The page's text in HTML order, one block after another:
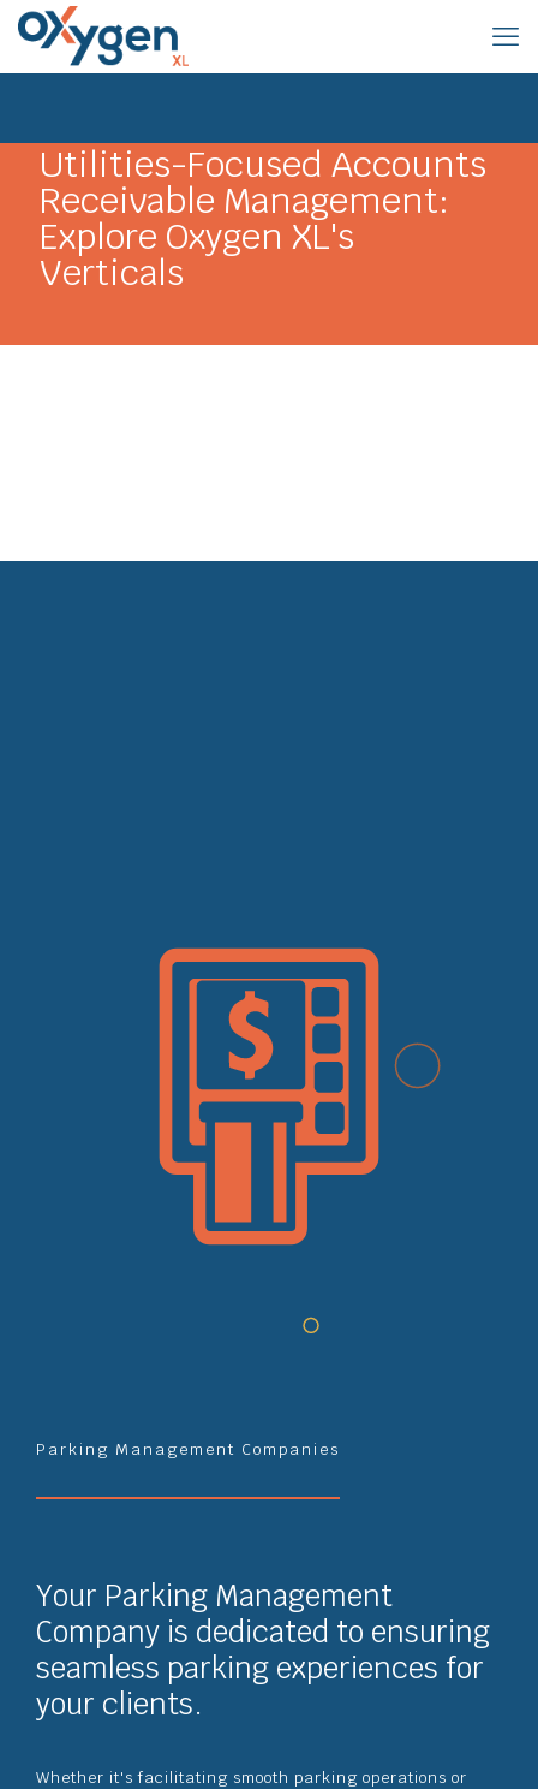
Utilities-Focused Accounts
Receivable Management:
Explore Oxygen XL's
Verticals
Parking Management Companies
Your Parking Management
Company is dedicated to ensuring
seamless parking experiences for
your clients.
Whether it's facilitating smooth parking operations or